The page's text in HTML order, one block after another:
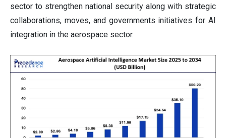
sector to strengthen national security along with strategic
collaborations, moves, and governments initiatives for AI
integration in the aerospace sector.